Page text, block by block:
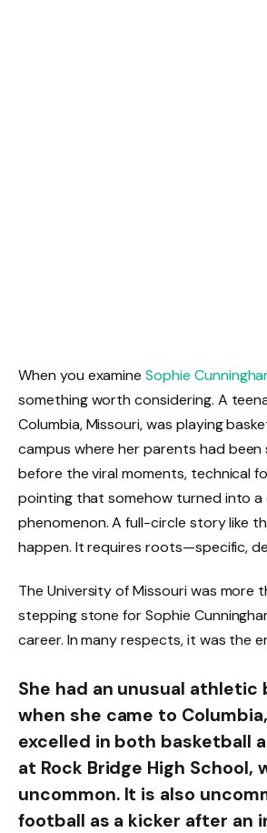
When you examineSophie
something worth considering. A
Columbia, Missouri, was playing
campus where her parents had
before the viral moments, technical
pointing that somehow turned into a
phenomenon. A full-circle story like
happen. It requires roots—specific,
The University of Missouri was more
stepping stone for Sophie
career. In many respects, it was the
She had an unusual athletic
when she came to
excelled in both basketball
at Rock Bridge High School,
uncommon. It is also
football as a kicker after an